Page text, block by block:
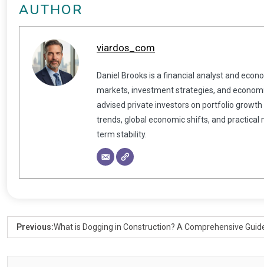
AUTHOR
viardos_com
Daniel Brooks is a financial analyst and
markets, investment strategies, and
advised private investors on portfolio growth
trends, global economic shifts, and
term stability.
Previous:What is Dogging in Construction? A Comprehensive